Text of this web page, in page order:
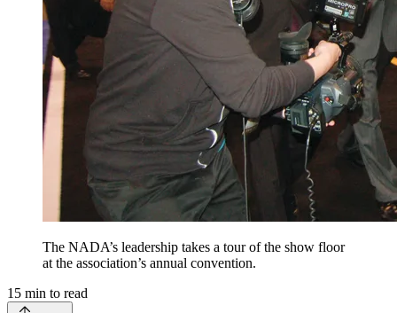
The NADA’s leadership takes a tour of the show floor
at the association’s annual convention.
15 min to read